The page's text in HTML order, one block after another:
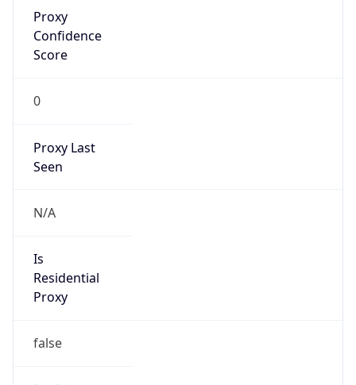
Proxy
Confidence
Score
0
Proxy Last
Seen
N/A
Is
Residential
Proxy
false